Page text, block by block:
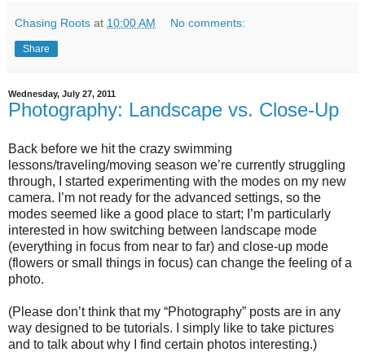
Chasing Roots at 10:00 AM No comments:
Share
Wednesday, July 27, 2011
Photography: Landscape vs. Close-Up
Back before we hit the crazy swimming
lessons/traveling/moving season we’re currently struggling
through, I started experimenting with the modes on my new
camera. I’m not ready for the advanced settings, so the
modes seemed like a good place to start; I’m particularly
interested in how switching between landscape mode
(everything in focus from near to far) and close-up mode
(flowers or small things in focus) can change the feeling of a
photo.
(Please don’t think that my “Photography” posts are in any
way designed to be tutorials. I simply like to take pictures
and to talk about why I find certain photos interesting.)